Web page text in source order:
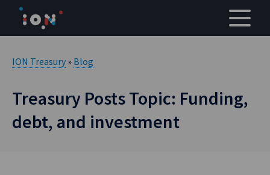
content
ION Treasury » Blog
Treasury Posts Topic: Funding,
debt, and investment